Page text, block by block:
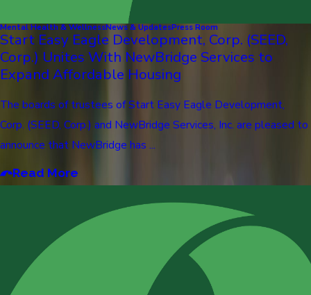
Mental Health & WellnessNews & UpdatesPress Room
Start Easy Eagle Development, Corp. (SEED,
Corp.) Unites With NewBridge Services to
Expand Affordable Housing
The boards of trustees of Start Easy Eagle Development,
Corp. (SEED, Corp.) and NewBridge Services, Inc. are pleased to
announce that NewBridge has ...
Read More